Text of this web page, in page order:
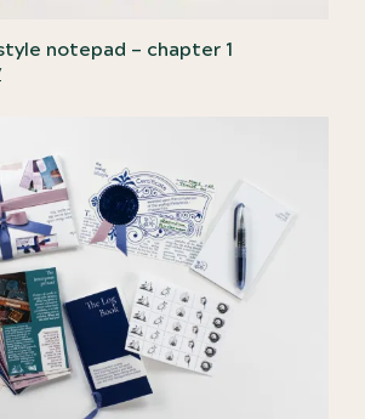
notepad – chapter 1